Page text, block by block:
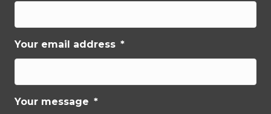
Your email address *
Your message *